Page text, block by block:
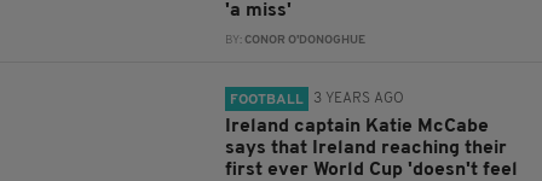
'a miss'
BY:CONOR O'DONOGHUE
FOOTBALL 3 YEARS AGO
Ireland captain Katie McCabe
says that Ireland reaching their
first ever World Cup 'doesn't feel